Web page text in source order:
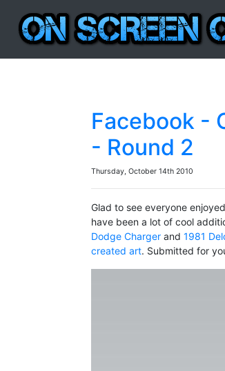
Facebook -
- Round 2
Thursday, October 14th 2010
Glad to see everyone
have been a lot of cool
Dodge Charger and 1981
created art. Submitted for